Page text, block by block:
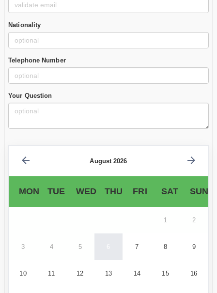
Nationality
Telephone Number
Your Question
August 2026
MON TUE WED THU FRI SAT SUN
1 2
3 4 5 6 7 8 9
10 11 12 13 14 15 16